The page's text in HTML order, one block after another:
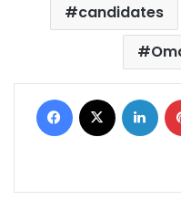
candidates
Facebook